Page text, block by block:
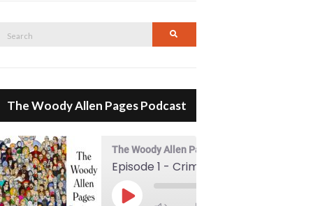
Search
The Woody Allen Pages Podcast
The Woody Allen Pages Podcast
Play Episode